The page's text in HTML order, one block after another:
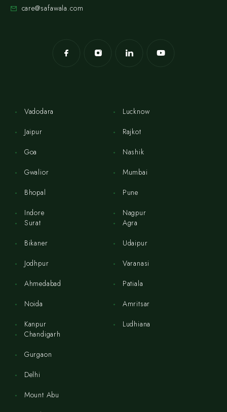
care@safawala.com
Vadodara
Jaipur
Goa
Gwalior
Bhopal
Indore
Lucknow
Rajkot
Nashik
Mumbai
Pune
Nagpur
Surat
Bikaner
Jodhpur
Ahmedabad
Noida
Kanpur
Agra
Udaipur
Varanasi
Patiala
Amritsar
Ludhiana
Chandigarh
Gurgaon
Delhi
Mount Abu